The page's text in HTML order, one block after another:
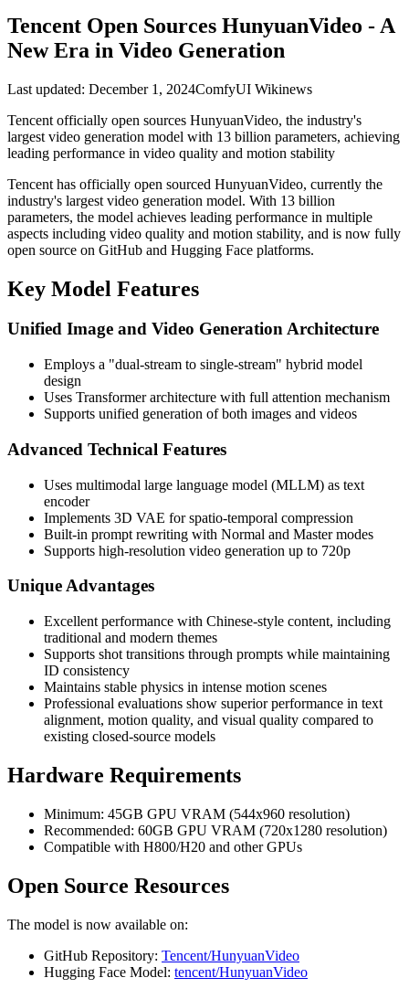
Tencent Open Sources HunyuanVideo - A
New Era in Video Generation
Last updated: December 1, 2024ComfyUI Wikinews
Tencent officially open sources HunyuanVideo, the industry's
largest video generation model with 13 billion parameters, achieving
leading performance in video quality and motion stability
Tencent has officially open sourced HunyuanVideo, currently the
industry's largest video generation model. With 13 billion
parameters, the model achieves leading performance in multiple
aspects including video quality and motion stability, and is now fully
open source on GitHub and Hugging Face platforms.
Key Model Features
Unified Image and Video Generation Architecture
Employs a "dual-stream to single-stream" hybrid model
design
Uses Transformer architecture with full attention mechanism
Supports unified generation of both images and videos
Advanced Technical Features
Uses multimodal large language model (MLLM) as text
encoder
Implements 3D VAE for spatio-temporal compression
Built-in prompt rewriting with Normal and Master modes
Supports high-resolution video generation up to 720p
Unique Advantages
Excellent performance with Chinese-style content, including
traditional and modern themes
Supports shot transitions through prompts while maintaining
ID consistency
Maintains stable physics in intense motion scenes
Professional evaluations show superior performance in text
alignment, motion quality, and visual quality compared to
existing closed-source models
Hardware Requirements
Minimum: 45GB GPU VRAM (544x960 resolution)
Recommended: 60GB GPU VRAM (720x1280 resolution)
Compatible with H800/H20 and other GPUs
Open Source Resources
The model is now available on:
GitHub Repository: Tencent/HunyuanVideo
Hugging Face Model: tencent/HunyuanVideo